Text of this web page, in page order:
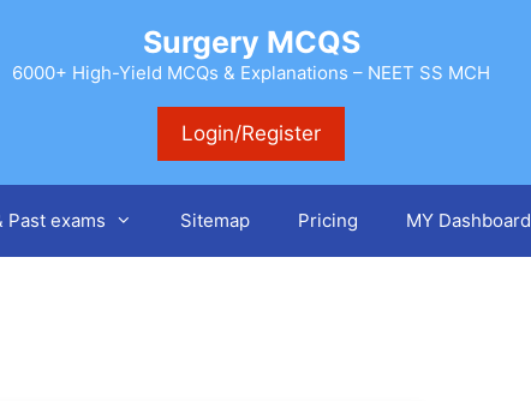
Surgery MCQS
6000+ High-Yield MCQs & Explanations – NEET SS MCH
Login/Register
Past exams Sitemap Pricing MY Dashboard